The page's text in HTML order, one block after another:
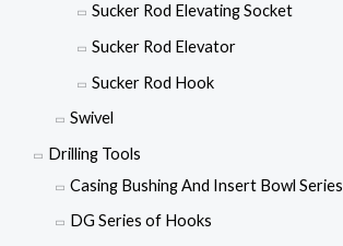
Sucker Rod Elevating Socket
Sucker Rod Elevator
Sucker Rod Hook
Swivel
Drilling Tools
Casing Bushing And Insert Bowl Series
DG Series of Hooks